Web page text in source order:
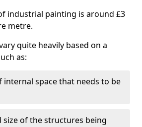
industrial painting is around £3
metre.
quite heavily based on a
as:
internal space that needs to be
size of the structures being